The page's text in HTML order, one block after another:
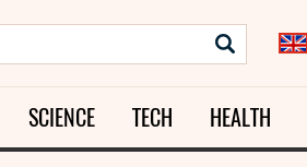
SCIENCE TECH HEALTH